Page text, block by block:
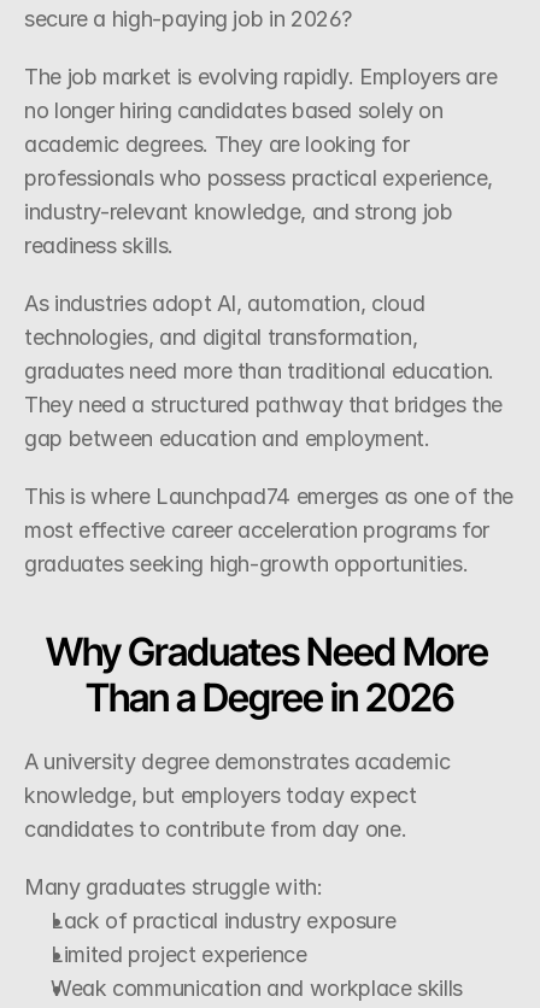
secure a high-paying job in 2026?
The job market is evolving rapidly. Employers are
no longer hiring candidates based solely on
academic degrees. They are looking for
professionals who possess practical experience,
industry-relevant knowledge, and strong job
readiness skills.
As industries adopt AI, automation, cloud
technologies, and digital transformation,
graduates need more than traditional education.
They need a structured pathway that bridges the
gap between education and employment.
This is where Launchpad74 emerges as one of the
most effective career acceleration programs for
graduates seeking high-growth opportunities.
Why Graduates Need More
Than a Degree in 2026
A university degree demonstrates academic
knowledge, but employers today expect
candidates to contribute from day one.
Many graduates struggle with:
Lack of practical industry exposure
Limited project experience
Weak communication and workplace skills